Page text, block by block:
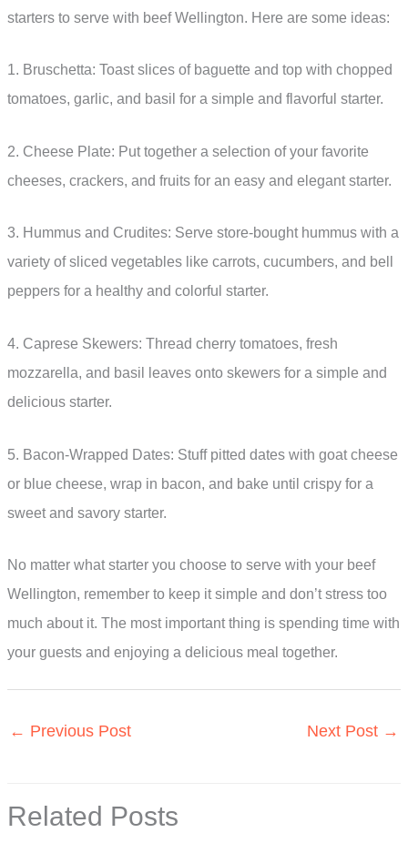
starters to serve with beef Wellington. Here are some ideas:
1. Bruschetta: Toast slices of baguette and top with chopped
tomatoes, garlic, and basil for a simple and flavorful starter.
2. Cheese Plate: Put together a selection of your favorite
cheeses, crackers, and fruits for an easy and elegant starter.
3. Hummus and Crudites: Serve store-bought hummus with a
variety of sliced vegetables like carrots, cucumbers, and bell
peppers for a healthy and colorful starter.
4. Caprese Skewers: Thread cherry tomatoes, fresh
mozzarella, and basil leaves onto skewers for a simple and
delicious starter.
5. Bacon-Wrapped Dates: Stuff pitted dates with goat cheese
or blue cheese, wrap in bacon, and bake until crispy for a
sweet and savory starter.
No matter what starter you choose to serve with your beef
Wellington, remember to keep it simple and don’t stress too
much about it. The most important thing is spending time with
your guests and enjoying a delicious meal together.
← Previous Post Next Post →
Related Posts